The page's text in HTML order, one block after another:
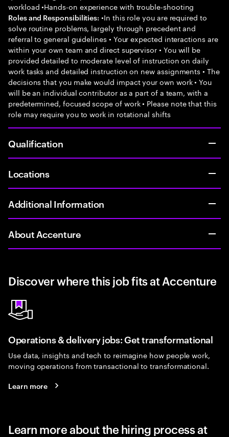
workload •Hands-on experience with trouble-shooting
Roles and Responsibilities: •In this role you are required to
solve routine problems, largely through precedent and
referral to general guidelines • Your expected interactions are
within your own team and direct supervisor • You will be
provided detailed to moderate level of instruction on daily
work tasks and detailed instruction on new assignments • The
decisions that you make would impact your own work • You
will be an individual contributor as a part of a team, with a
predetermined, focused scope of work • Please note that this
role may require you to work in rotational shifts
Qualification
Locations
Additional Information
About Accenture
Discover where this job fits at Accenture
Operations & delivery jobs: Get transformational
Use data, insights and tech to reimagine how people work,
moving operations from transactional to transformational.
Learn more
Learn more about the hiring process at